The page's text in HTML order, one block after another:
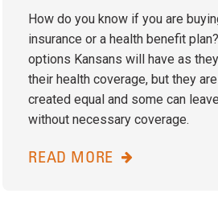
How do you know if you are
insurance or a health benefit
options Kansans will have as
their health coverage, but they
created equal and some can
without necessary coverage.
READ MORE